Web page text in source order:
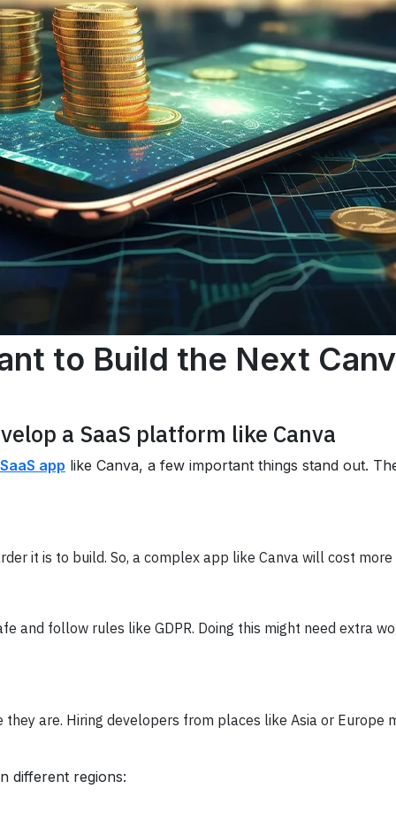
to Build the Next
a SaaS platform like Canva
app like Canva, a few important things stand out.
it is to build. So, a complex app like Canva will cost
and follow rules like GDPR. Doing this might need extra
are. Hiring developers from places like Asia or
different regions: